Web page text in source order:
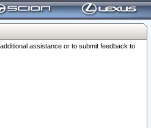
assistance or to submit feedback to